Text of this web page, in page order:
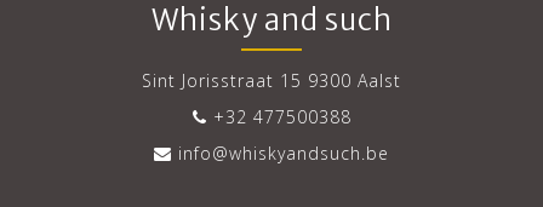
Whisky and such
Sint Jorisstraat 15 9300 Aalst
+32 477500388
info@whiskyandsuch.be